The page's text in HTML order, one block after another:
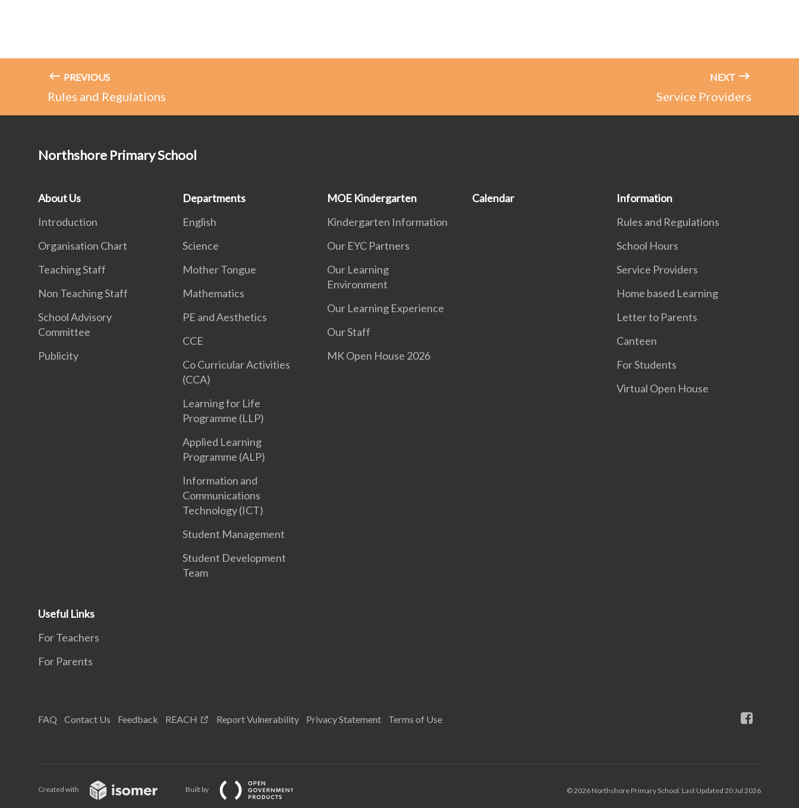
PREVIOUS
Rules and Regulations
NEXT
Service Providers
Northshore Primary School
About Us
Introduction
Organisation Chart
Teaching Staff
Non Teaching Staff
School Advisory
Committee
Publicity
Departments
English
Science
Mother Tongue
Mathematics
PE and Aesthetics
CCE
Co Curricular Activities
(CCA)
Learning for Life
Programme (LLP)
Applied Learning
Programme (ALP)
Information and
Communications
Technology (ICT)
Student Management
Student Development
Team
MOE Kindergarten
Kindergarten Information
Our EYC Partners
Our Learning
Environment
Our Learning Experience
Our Staff
MK Open House 2026
Calendar
Information
Rules and Regulations
School Hours
Service Providers
Home based Learning
Letter to Parents
Canteen
For Students
Virtual Open House
Useful Links
For Teachers
For Parents
FAQ Contact Us Feedback REACH Report Vulnerability Privacy Statement Terms of Use
Created with Built by © 2026 Northshore Primary School, Last Updated 20 Jul 2026